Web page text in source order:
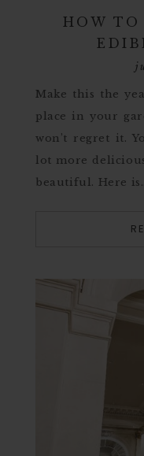
HOW TO
Make this the
place in your
won’t regret it.
lot more
beautiful. Here